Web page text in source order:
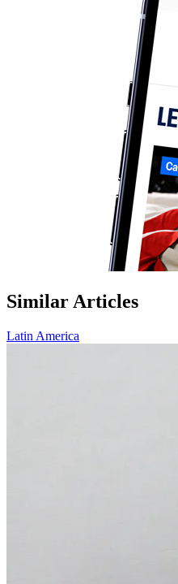
Similar Articles
Latin America